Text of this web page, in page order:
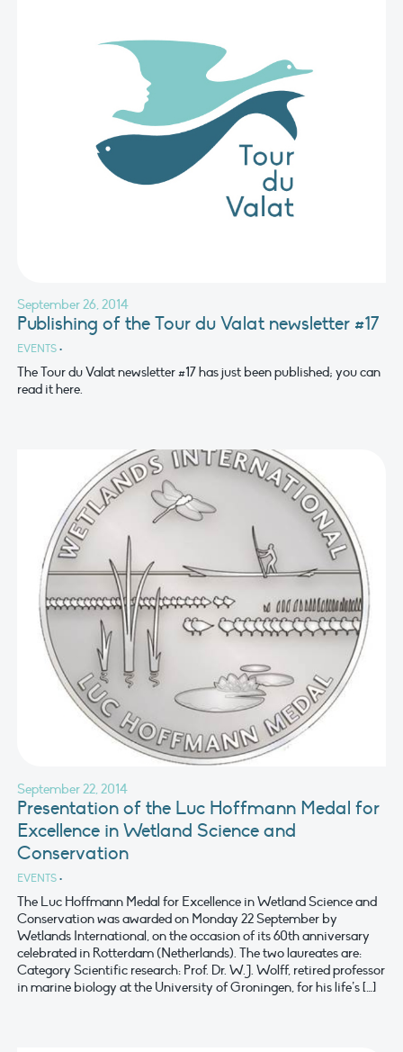
September 26, 2014
Publishing of the Tour du Valat newsletter #17
EVENTS •
The Tour du Valat newsletter #17 has just been published; you can
read it here.
September 22, 2014
Presentation of the Luc Hoffmann Medal for
Excellence in Wetland Science and
Conservation
EVENTS •
The Luc Hoffmann Medal for Excellence in Wetland Science and
Conservation was awarded on Monday 22 September by
Wetlands International, on the occasion of its 60th anniversary
celebrated in Rotterdam (Netherlands). The two laureates are:
Category Scientific research: Prof. Dr. W.J. Wolff, retired professor
in marine biology at the University of Groningen, for his life’s […]